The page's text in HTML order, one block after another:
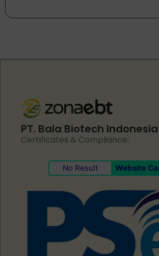
PT. Bala Biotech Indonesia
Certificates & Compliance:
No Result Website